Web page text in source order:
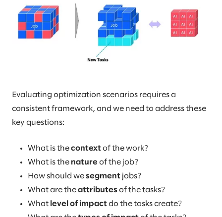
Evaluating optimization scenarios requires a
consistent framework, and we need to address these
key questions:
What is the context of the work?
What is the nature of the job?
How should we segment jobs?
What are the attributes of the tasks?
What level of impact do the tasks create?